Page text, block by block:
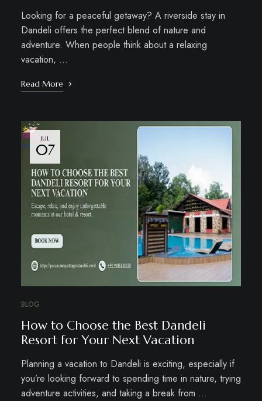
Looking for a peaceful getaway? A riverside stay in
Dandeli offers the perfect blend of nature and
adventure. When people think about a relaxing
vacation, …
Read More
JUL
07
BLOG
How to Choose the Best Dandeli
Resort for Your Next Vacation
Planning a vacation to Dandeli is exciting, especially if
you’re looking forward to spending time in nature, trying
adventure activities, and taking a break from …